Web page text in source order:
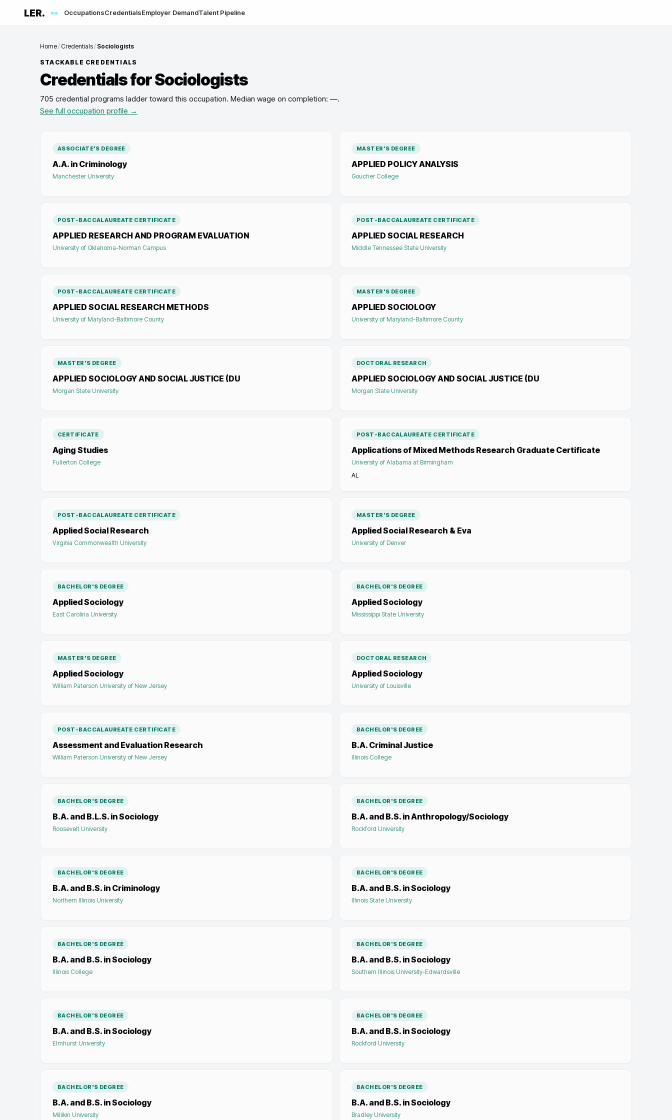
LER. me OccupationsCredentialsEmployer DemandTalent Pipeline
Home/ Credentials/ Sociologists
STACKABLE CREDENTIALS
Credentials forSociologists
705 credential programs ladder toward this occupation. Median wage on completion: —.
See full occupation profile →
ASSOCIATE'S DEGREE
A.A. in Criminology
Manchester University
MASTER'S DEGREE
APPLIED POLICY ANALYSIS
Goucher College
POST-BACCALAUREATE CERTIFICATE
APPLIED RESEARCH AND PROGRAM EVALUATION
University of Oklahoma-Norman Campus
POST-BACCALAUREATE CERTIFICATE
APPLIED SOCIAL RESEARCH
Middle Tennessee State University
POST-BACCALAUREATE CERTIFICATE
APPLIED SOCIAL RESEARCH METHODS
University of Maryland-Baltimore County
MASTER'S DEGREE
APPLIED SOCIOLOGY
University of Maryland-Baltimore County
MASTER'S DEGREE
APPLIED SOCIOLOGY AND SOCIAL JUSTICE (DU
Morgan State University
DOCTORAL RESEARCH
APPLIED SOCIOLOGY AND SOCIAL JUSTICE (DU
Morgan State University
CERTIFICATE
Aging Studies
Fullerton College
POST-BACCALAUREATE CERTIFICATE
Applications of Mixed Methods Research Graduate Certificate
University of Alabama at Birmingham
AL
POST-BACCALAUREATE CERTIFICATE
Applied Social Research
Virginia Commonwealth University
MASTER'S DEGREE
Applied Social Research & Eva
University of Denver
BACHELOR'S DEGREE
Applied Sociology
East Carolina University
BACHELOR'S DEGREE
Applied Sociology
Mississippi State University
MASTER'S DEGREE
Applied Sociology
William Paterson University of New Jersey
DOCTORAL RESEARCH
Applied Sociology
University of Louisville
POST-BACCALAUREATE CERTIFICATE
Assessment and Evaluation Research
William Paterson University of New Jersey
BACHELOR'S DEGREE
B.A. Criminal Justice
Illinois College
BACHELOR'S DEGREE
B.A. and B.L.S. in Sociology
Roosevelt University
BACHELOR'S DEGREE
B.A. and B.S. in Anthropology/Sociology
Rockford University
BACHELOR'S DEGREE
B.A. and B.S. in Criminology
Northern Illinois University
BACHELOR'S DEGREE
B.A. and B.S. in Sociology
Illinois State University
BACHELOR'S DEGREE
B.A. and B.S. in Sociology
Illinois College
BACHELOR'S DEGREE
B.A. and B.S. in Sociology
Southern Illinois University-Edwardsville
BACHELOR'S DEGREE
B.A. and B.S. in Sociology
Elmhurst University
BACHELOR'S DEGREE
B.A. and B.S. in Sociology
Rockford University
BACHELOR'S DEGREE
B.A. and B.S. in Sociology
Millikin University
BACHELOR'S DEGREE
B.A. and B.S. in Sociology
Bradley University